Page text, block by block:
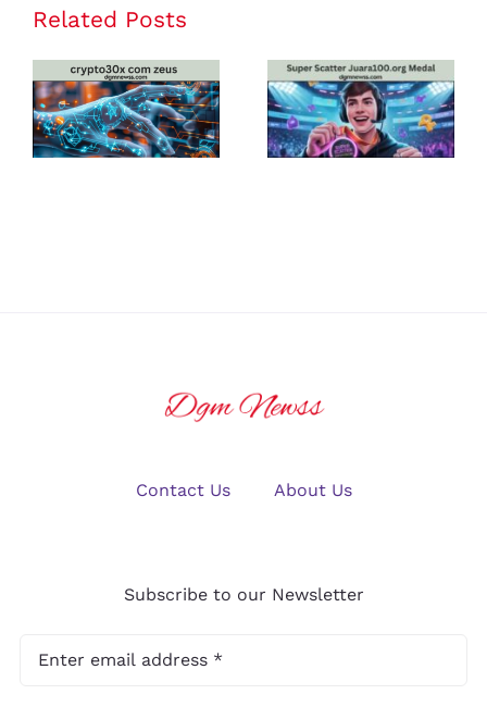
Complete
Guide
Buy
In
Innovation
Related Posts
crypto30x
com zeus
Review: Is It
the Best
Platform for
Juara100.org
Medal: The
Ultimate
Guide to
Contact Us About Us
Subscribe to our Newsletter